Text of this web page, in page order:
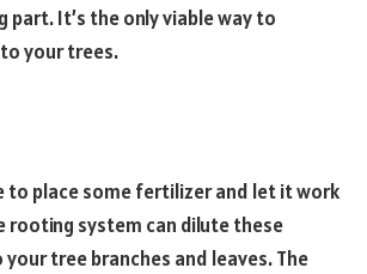
It’s the only viable way to
your trees.
to place some fertilizer and let it work
rooting system can dilute these
tree branches and leaves. The